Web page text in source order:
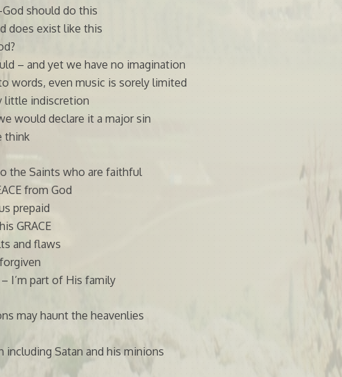
should do this
does exist like this
– and yet we have no imagination
words, even music is sorely limited
little indiscretion
would declare it a major sin
think
the Saints who are faithful
from God
prepaid
GRACE
and flaws
I’m part of His family
may haunt the heavenlies
including Satan and his minions